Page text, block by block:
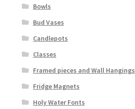
Bowls
Bud Vases
Candlepots
Classes
Framed pieces and Wall Hangings
Fridge Magnets
Holy Water Fonts